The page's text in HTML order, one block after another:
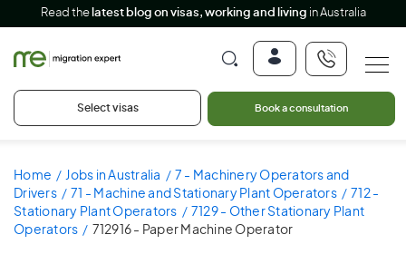
Read the latest blog on visas, working and living in Australia
Select visas Book a consultation
Home Jobs in Australia
7 - Machinery Operators and
Drivers
71 - Machine and Stationary Plant Operators
712 -
Stationary Plant Operators
7129 - Other Stationary Plant
Operators
712916 - Paper Machine Operator